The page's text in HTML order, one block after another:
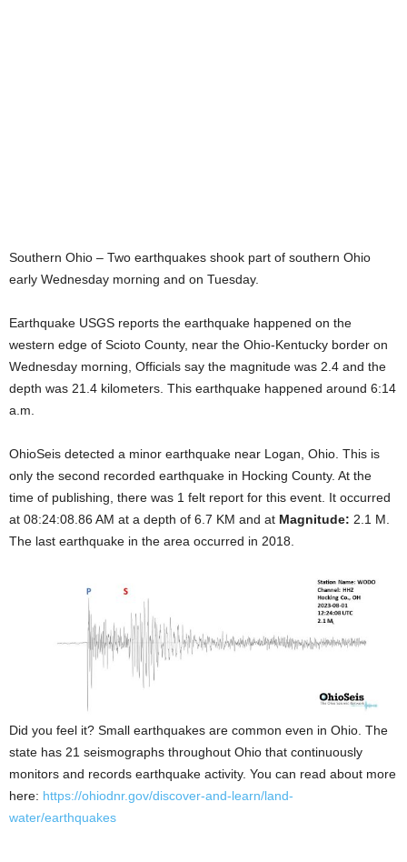
Southern Ohio – Two earthquakes shook part of southern Ohio
early Wednesday morning and on Tuesday.
Earthquake USGS reports the earthquake happened on the
western edge of Scioto County, near the Ohio-Kentucky border on
Wednesday morning, Officials say the magnitude was 2.4 and the
depth was 21.4 kilometers. This earthquake happened around 6:14
a.m.
OhioSeis detected a minor earthquake near Logan, Ohio. This is
only the second recorded earthquake in Hocking County. At the
time of publishing, there was 1 felt report for this event. It occurred
at 08:24:08.86 AM at a depth of 6.7 KM and at Magnitude: 2.1 M.
The last earthquake in the area occurred in 2018.
Did you feel it? Small earthquakes are common even in Ohio. The
state has 21 seismographs throughout Ohio that continuously
monitors and records earthquake activity. You can read about more
here: https://ohiodnr.gov/discover-and-learn/land-
water/earthquakes